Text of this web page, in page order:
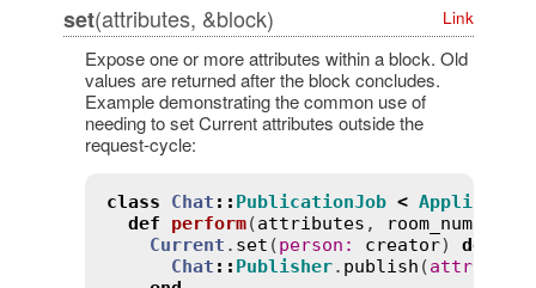
set(attributes, &block) Link
Expose one or more attributes within a block. Old
values are returned after the block concludes.
Example demonstrating the common use of
needing to set Current attributes outside the
request-cycle:
class Chat :: PublicationJob <
def
perform(attributes , room_number
Current . set (person : creator) do
Chat :: Publisher. publish (attributes